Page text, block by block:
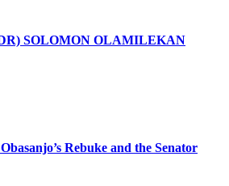
SOLOMON OLAMILEKAN
Rebuke and the Senator